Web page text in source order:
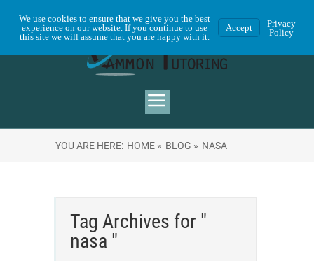
YOU ARE HERE: HOME » BLOG » NASA
Tag Archives for "
nasa "
We use cookies to ensure that we give you the best
experience on our website. If you continue to use
this site we will assume that you are happy with it.
Accept
Privacy
Policy